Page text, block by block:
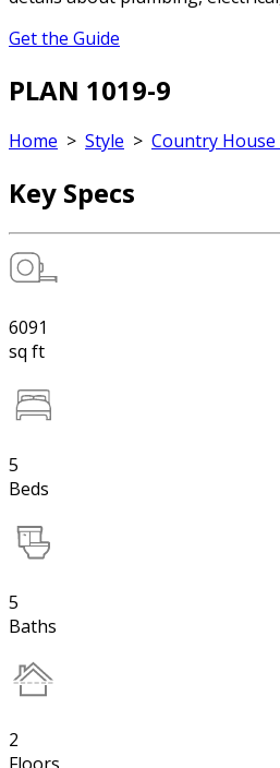
Get the Guide
PLAN 1019-9
Home > Style > Country House
Key Specs
6091
sq ft
5
Beds
5
Baths
2